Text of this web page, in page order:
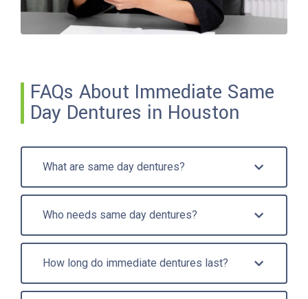
FAQs About Immediate Same
Day Dentures in Houston
What are same day dentures?
Who needs same day dentures?
How long do immediate dentures last?